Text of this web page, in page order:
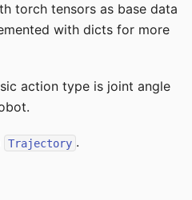
torch tensors as base data
with dicts for more
action type is joint angle
Trajectory .